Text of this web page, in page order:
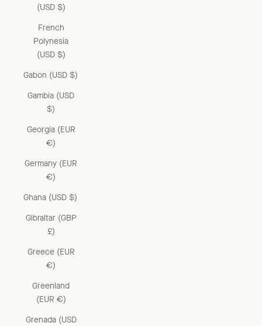
(USD $)
French
Polynesia
(USD $)
Gabon (USD $)
Gambia (USD
$)
Georgia (EUR
€)
Germany (EUR
€)
Ghana (USD $)
Gibraltar (GBP
£)
Greece (EUR
€)
Greenland
(EUR €)
Grenada (USD